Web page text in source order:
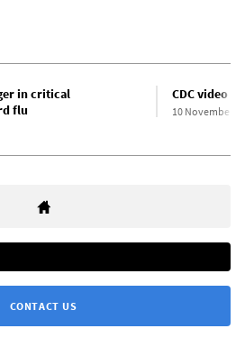
in critical
flu
CDC video
10 November
CONTACT US